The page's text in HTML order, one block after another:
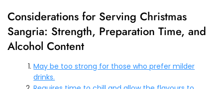
Considerations for Serving Christmas
Sangria: Strength, Preparation Time, and
Alcohol Content
May be too strong for those who prefer milder
drinks.